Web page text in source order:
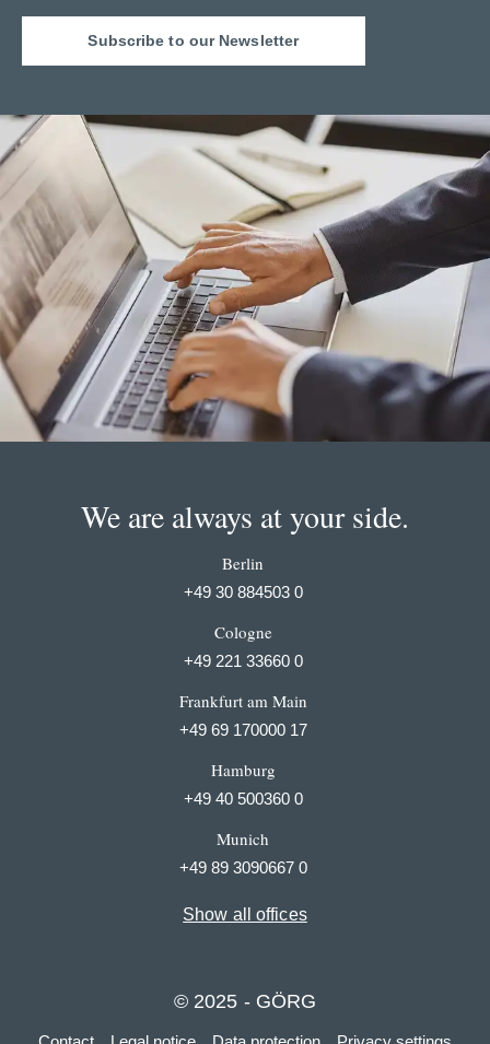
Subscribe to our Newsletter
We are always at your side.
Berlin
+49 30 884503 0
Cologne
+49 221 33660 0
Frankfurt am Main
+49 69 170000 17
Hamburg
+49 40 500360 0
Munich
+49 89 3090667 0
Show all offices
© 2025 - GÖRG